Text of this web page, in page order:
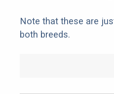
Note that these are
both breeds.